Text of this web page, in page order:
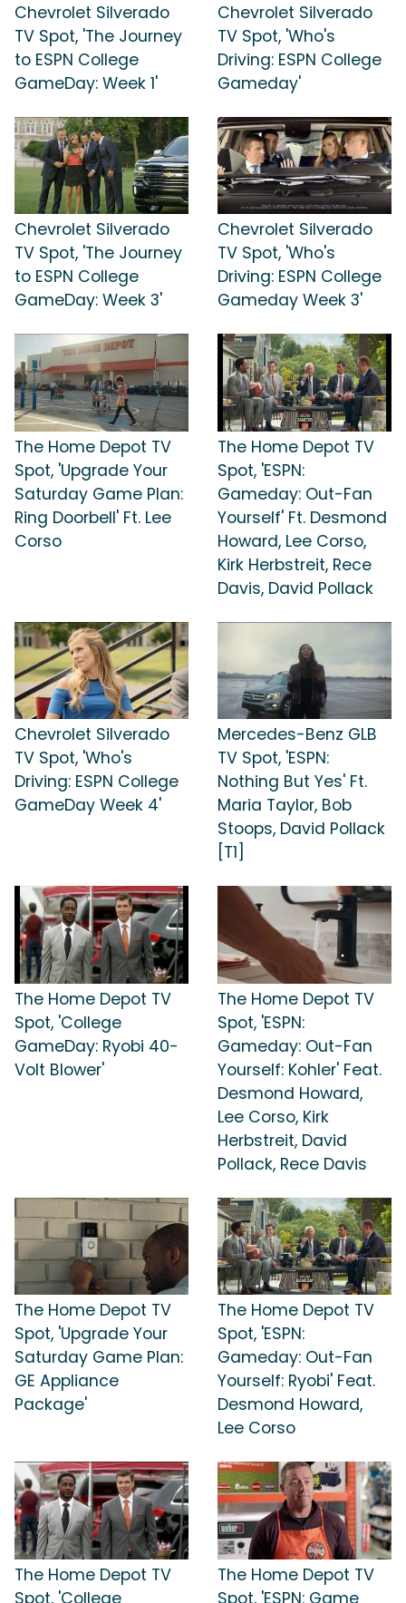
Chevrolet Silverado
TV Spot, 'The Journey
to ESPN College
GameDay: Week 1'
Chevrolet Silverado
TV Spot, 'Who's
Driving: ESPN College
Gameday'
Chevrolet Silverado
TV Spot, 'The Journey
to ESPN College
GameDay: Week 3'
Chevrolet Silverado
TV Spot, 'Who's
Driving: ESPN College
Gameday Week 3'
The Home Depot TV
Spot, 'Upgrade Your
Saturday Game Plan:
Ring Doorbell' Ft. Lee
Corso
The Home Depot TV
Spot, 'ESPN:
Gameday: Out-Fan
Yourself' Ft. Desmond
Howard, Lee Corso,
Kirk Herbstreit, Rece
Davis, David Pollack
Chevrolet Silverado
TV Spot, 'Who's
Driving: ESPN College
GameDay Week 4'
Mercedes-Benz GLB
TV Spot, 'ESPN:
Nothing But Yes' Ft.
Maria Taylor, Bob
Stoops, David Pollack
[T1]
The Home Depot TV
Spot, 'College
GameDay: Ryobi 40-
Volt Blower'
The Home Depot TV
Spot, 'ESPN:
Gameday: Out-Fan
Yourself: Kohler' Feat.
Desmond Howard,
Lee Corso, Kirk
Herbstreit, David
Pollack, Rece Davis
The Home Depot TV
Spot, 'Upgrade Your
Saturday Game Plan:
GE Appliance
Package'
The Home Depot TV
Spot, 'ESPN:
Gameday: Out-Fan
Yourself: Ryobi' Feat.
Desmond Howard,
Lee Corso
The Home Depot TV
Spot, 'College
The Home Depot TV
Spot, 'ESPN: Game